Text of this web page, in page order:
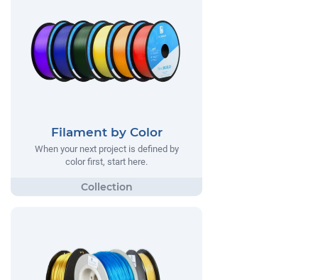
Filament by Color
When your next project is defined by
color first, start here.